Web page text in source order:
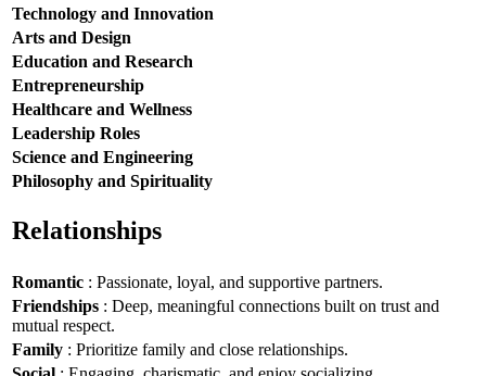
Technology and Innovation
Arts and Design
Education and Research
Entrepreneurship
Healthcare and Wellness
Leadership Roles
Science and Engineering
Philosophy and Spirituality
Relationships
Romantic : Passionate, loyal, and supportive partners.
Friendships : Deep, meaningful connections built on trust and
mutual respect.
Family : Prioritize family and close relationships.